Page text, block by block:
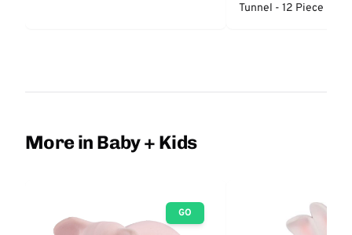
Tunnel - 12 Piece
More in Baby + Kids
GO